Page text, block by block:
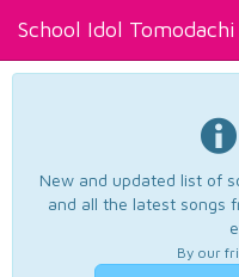
School Idol Tomodachi
New and updated list of
and all the latest songs
By our